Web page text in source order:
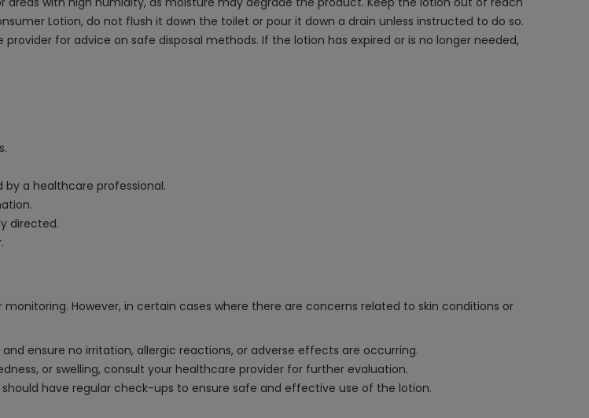
Lotion, do not flush it down the toilet or pour it down a drain unless instructed to do so.
for advice on safe disposal methods. If the lotion has expired or is no longer needed,
by a healthcare professional.
directed.
However, in certain cases where there are concerns related to skin conditions or
ensure no irritation, allergic reactions, or adverse effects are occurring.
or swelling, consult your healthcare provider for further evaluation.
have regular check-ups to ensure safe and effective use of the lotion.